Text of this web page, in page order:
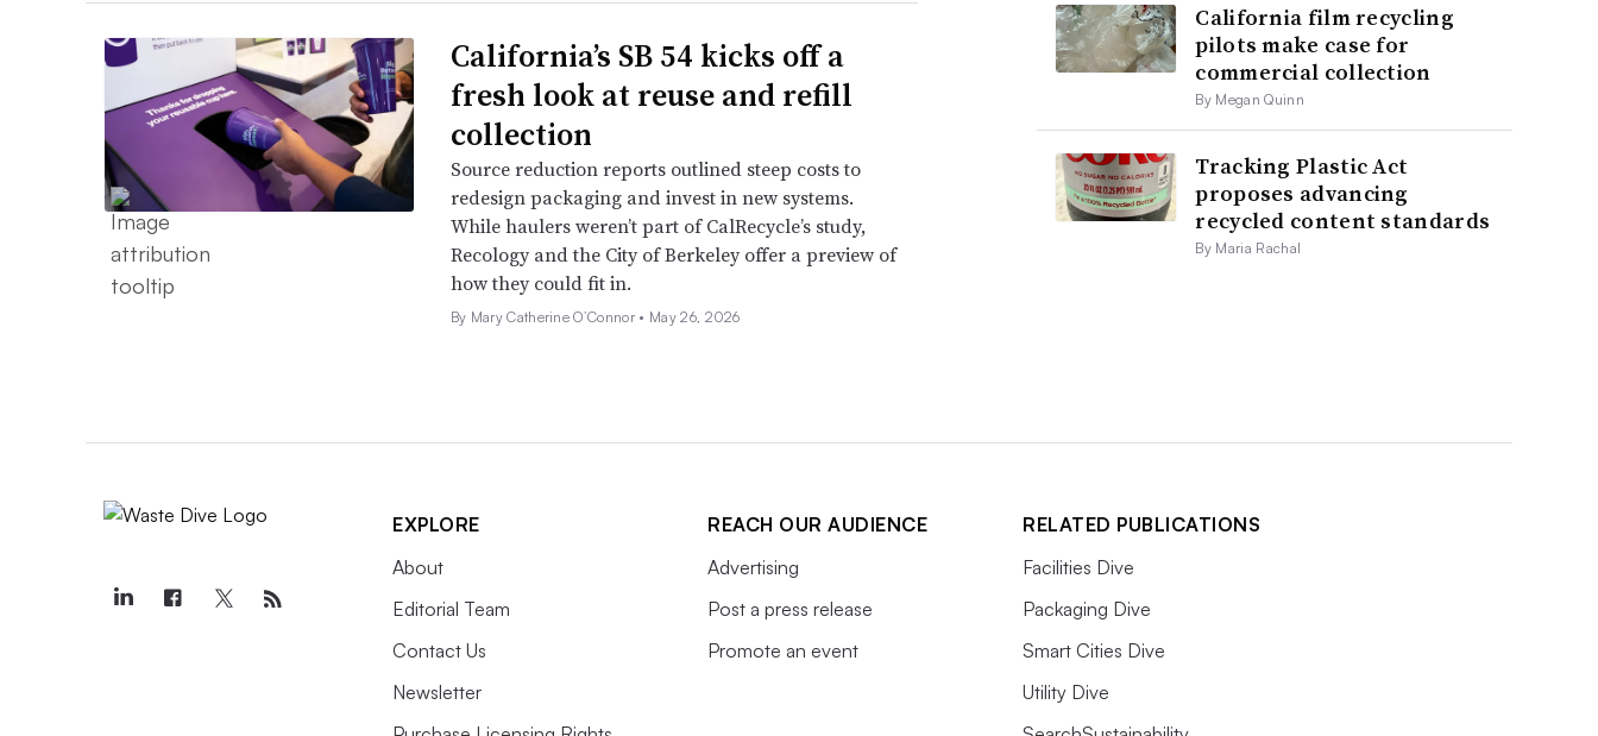
California’s SB 54 kicks off a
fresh look at reuse and refill
collection
Source reduction reports outlined steep costs to
redesign packaging and invest in new systems.
While haulers weren’t part of CalRecycle’s study,
Recology and the City of Berkeley offer a preview of
how they could fit in.
By Mary Catherine O’Connor • May 26, 2026
California film recycling
pilots make case for
commercial collection
By Megan Quinn
Tracking Plastic Act
proposes advancing
recycled content standards
By Maria Rachal
EXPLORE
About
Editorial Team
Contact Us
Newsletter
REACH OUR AUDIENCE
Advertising
Post a press release
Promote an event
RELATED PUBLICATIONS
Facilities Dive
Packaging Dive
Smart Cities Dive
Utility Dive